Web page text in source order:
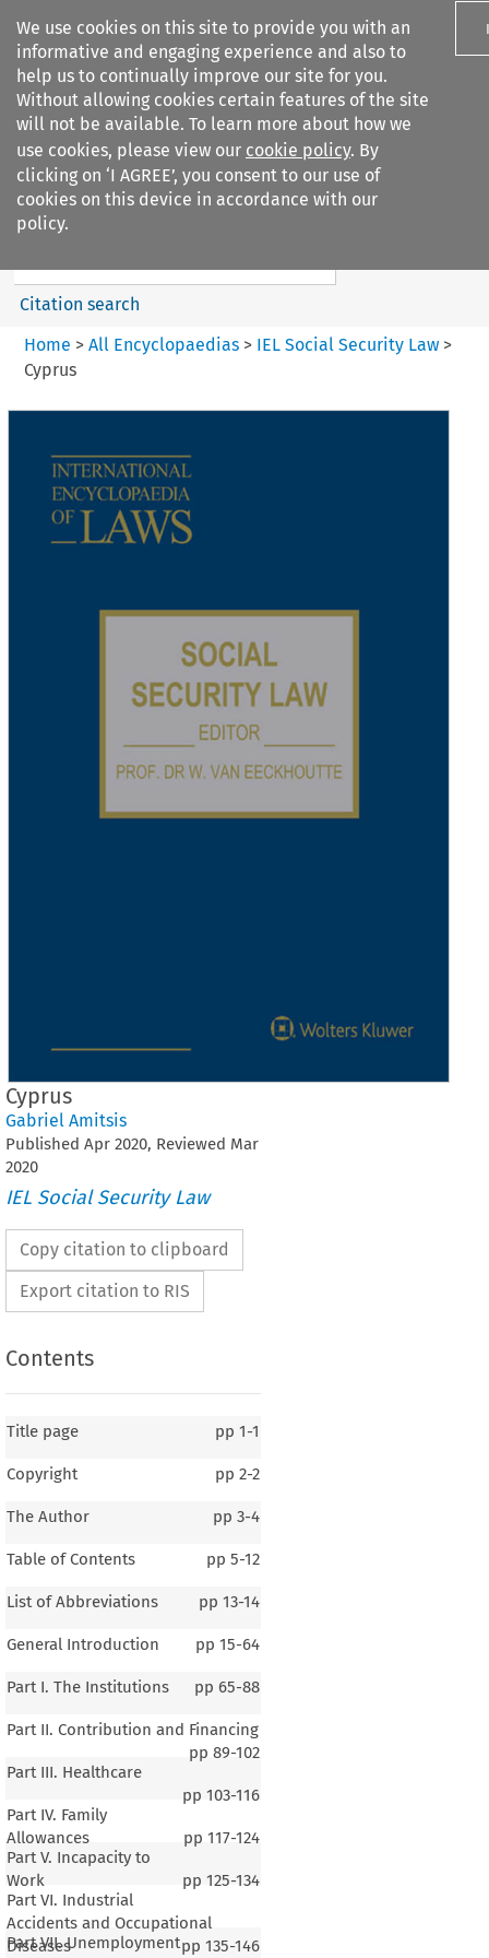
We use cookies on this site to provide you with an
informative and engaging experience and also to
help us to continually improve our site for you.
Without allowing cookies certain features of the site
will not be available. To learn more about how we
use cookies, please view our cookie policy. By
clicking on ‘I AGREE’, you consent to our use of
cookies on this device in accordance with our
policy.
Search filters
IEL Social Security Law
Search content
Citation search
Home > All Encyclopaedias > IEL Social Security Law>
Cyprus
Cyprus
Gabriel Amitsis
Published Apr 2020, Reviewed Mar
2020
IEL Social Security Law
Copy citation to clipboard
Export citation to RIS
Contents
Title page pp 1-1
Copyright pp 2-2
The Author pp 3-4
Table of Contents pp 5-12
List of Abbreviations pp 13-14
General Introduction pp 15-64
Part I. The Institutions pp 65-88
Part II. Contribution and Financing
pp 89-102
Part III. Healthcare
pp 103-116
Part IV. Family
Allowances
pp 117-124
Part V. Incapacity to
Work
pp 125-134
Part VI. Industrial
Accidents and Occupational
Diseases
pp 135-146
Part VII. Unemployment